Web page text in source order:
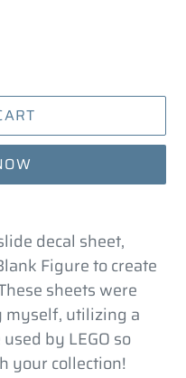
decal sheet,
Figure to create
sheets were
myself, utilizing a
by LEGO so
your collection!